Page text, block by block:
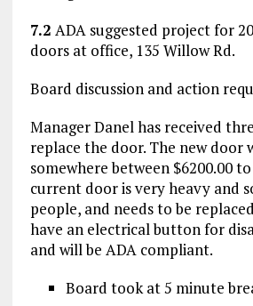
7.2 ADA suggested project for
doors at office, 135 Willow Rd.
Board discussion and action
Manager Danel has received
replace the door. The new door
somewhere between $6200.00
current door is very heavy and
people, and needs to be
have an electrical button for
and will be ADA compliant.
Board took at 5 minute